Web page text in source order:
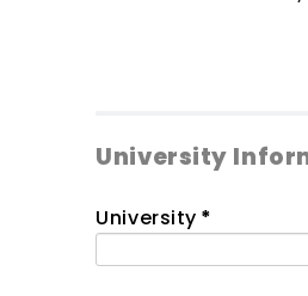
University
University *